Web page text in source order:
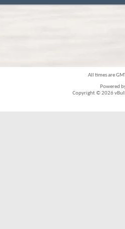
All times are
Powered
Copyright © 2026